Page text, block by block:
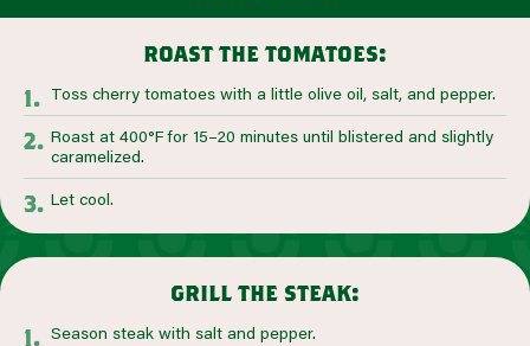
roast the tomatoes:
Toss cherry tomatoes with a little olive oil, salt, and pepper.
Roast at 400°F for 15–20 minutes until blistered and slightly
caramelized.
Let cool.
grill the steak:
Season steak with salt and pepper.